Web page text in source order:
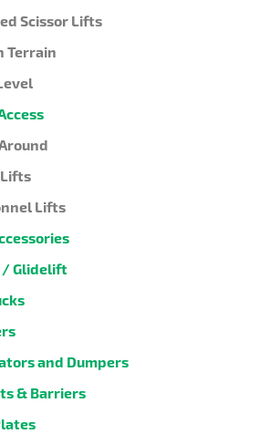
Scissor Lifts
Terrain
Lifts
/ Glidelift
and Dumpers
& Barriers